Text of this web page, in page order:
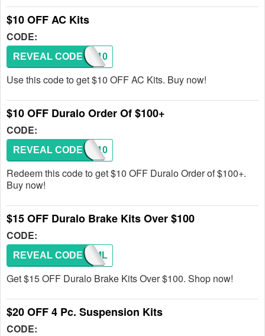
$10 OFF AC Kits
CODE:
COOL10
REVEAL CODE
Use this code to get $10 OFF AC Kits. Buy now!
$10 OFF Duralo Order Of $100+
CODE:
DLHP10
REVEAL CODE
Redeem this code to get $10 OFF Duralo Order of $100+.
Buy now!
$15 OFF Duralo Brake Kits Over $100
CODE:
DB1EML
REVEAL CODE
Get $15 OFF Duralo Brake Kits Over $100. Shop now!
$20 OFF 4 Pc. Suspension Kits
CODE: